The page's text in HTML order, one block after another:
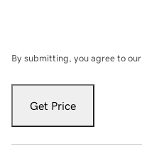
By submitting, you agree to our
Get Price